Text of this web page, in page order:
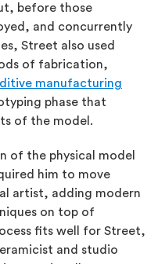
before those
and concurrently
Street also used
of fabrication,
manufacturing
phase that
of the model.
of the physical model
him to move
artist, adding modern
on top of
fits well for Street,
and studio